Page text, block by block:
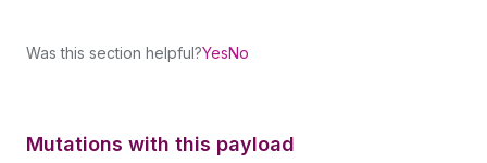
Was this section helpful?YesNo
Mutations with this payload